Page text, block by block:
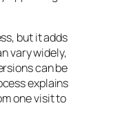
but it adds
vary widely,
can be
explains
one visit to